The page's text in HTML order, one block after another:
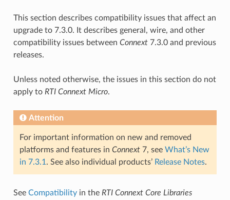
This section describes compatibility issues that affect an
upgrade to 7.3.0. It describes general, wire, and other
compatibility issues between Connext7.3.0 and previous
releases.
Unless noted otherwise, the issues in this section do not
apply to RTI Connext Micro.
Attention
For important information on new and removed
platforms and features in Connext7, see What’s New
in 7.3.1 . See also individual products’ Release Notes.
See Compatibilityin the RTI Connext Core Libraries